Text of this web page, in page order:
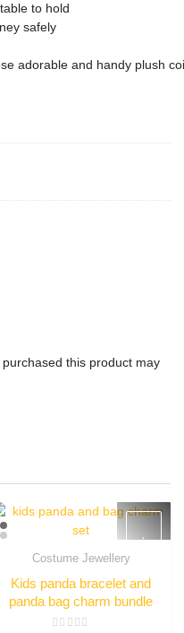
to hold
safely
adorable and handy plush
this product may
Costume Jewellery
Kids panda bracelet and
panda bag charm bundle